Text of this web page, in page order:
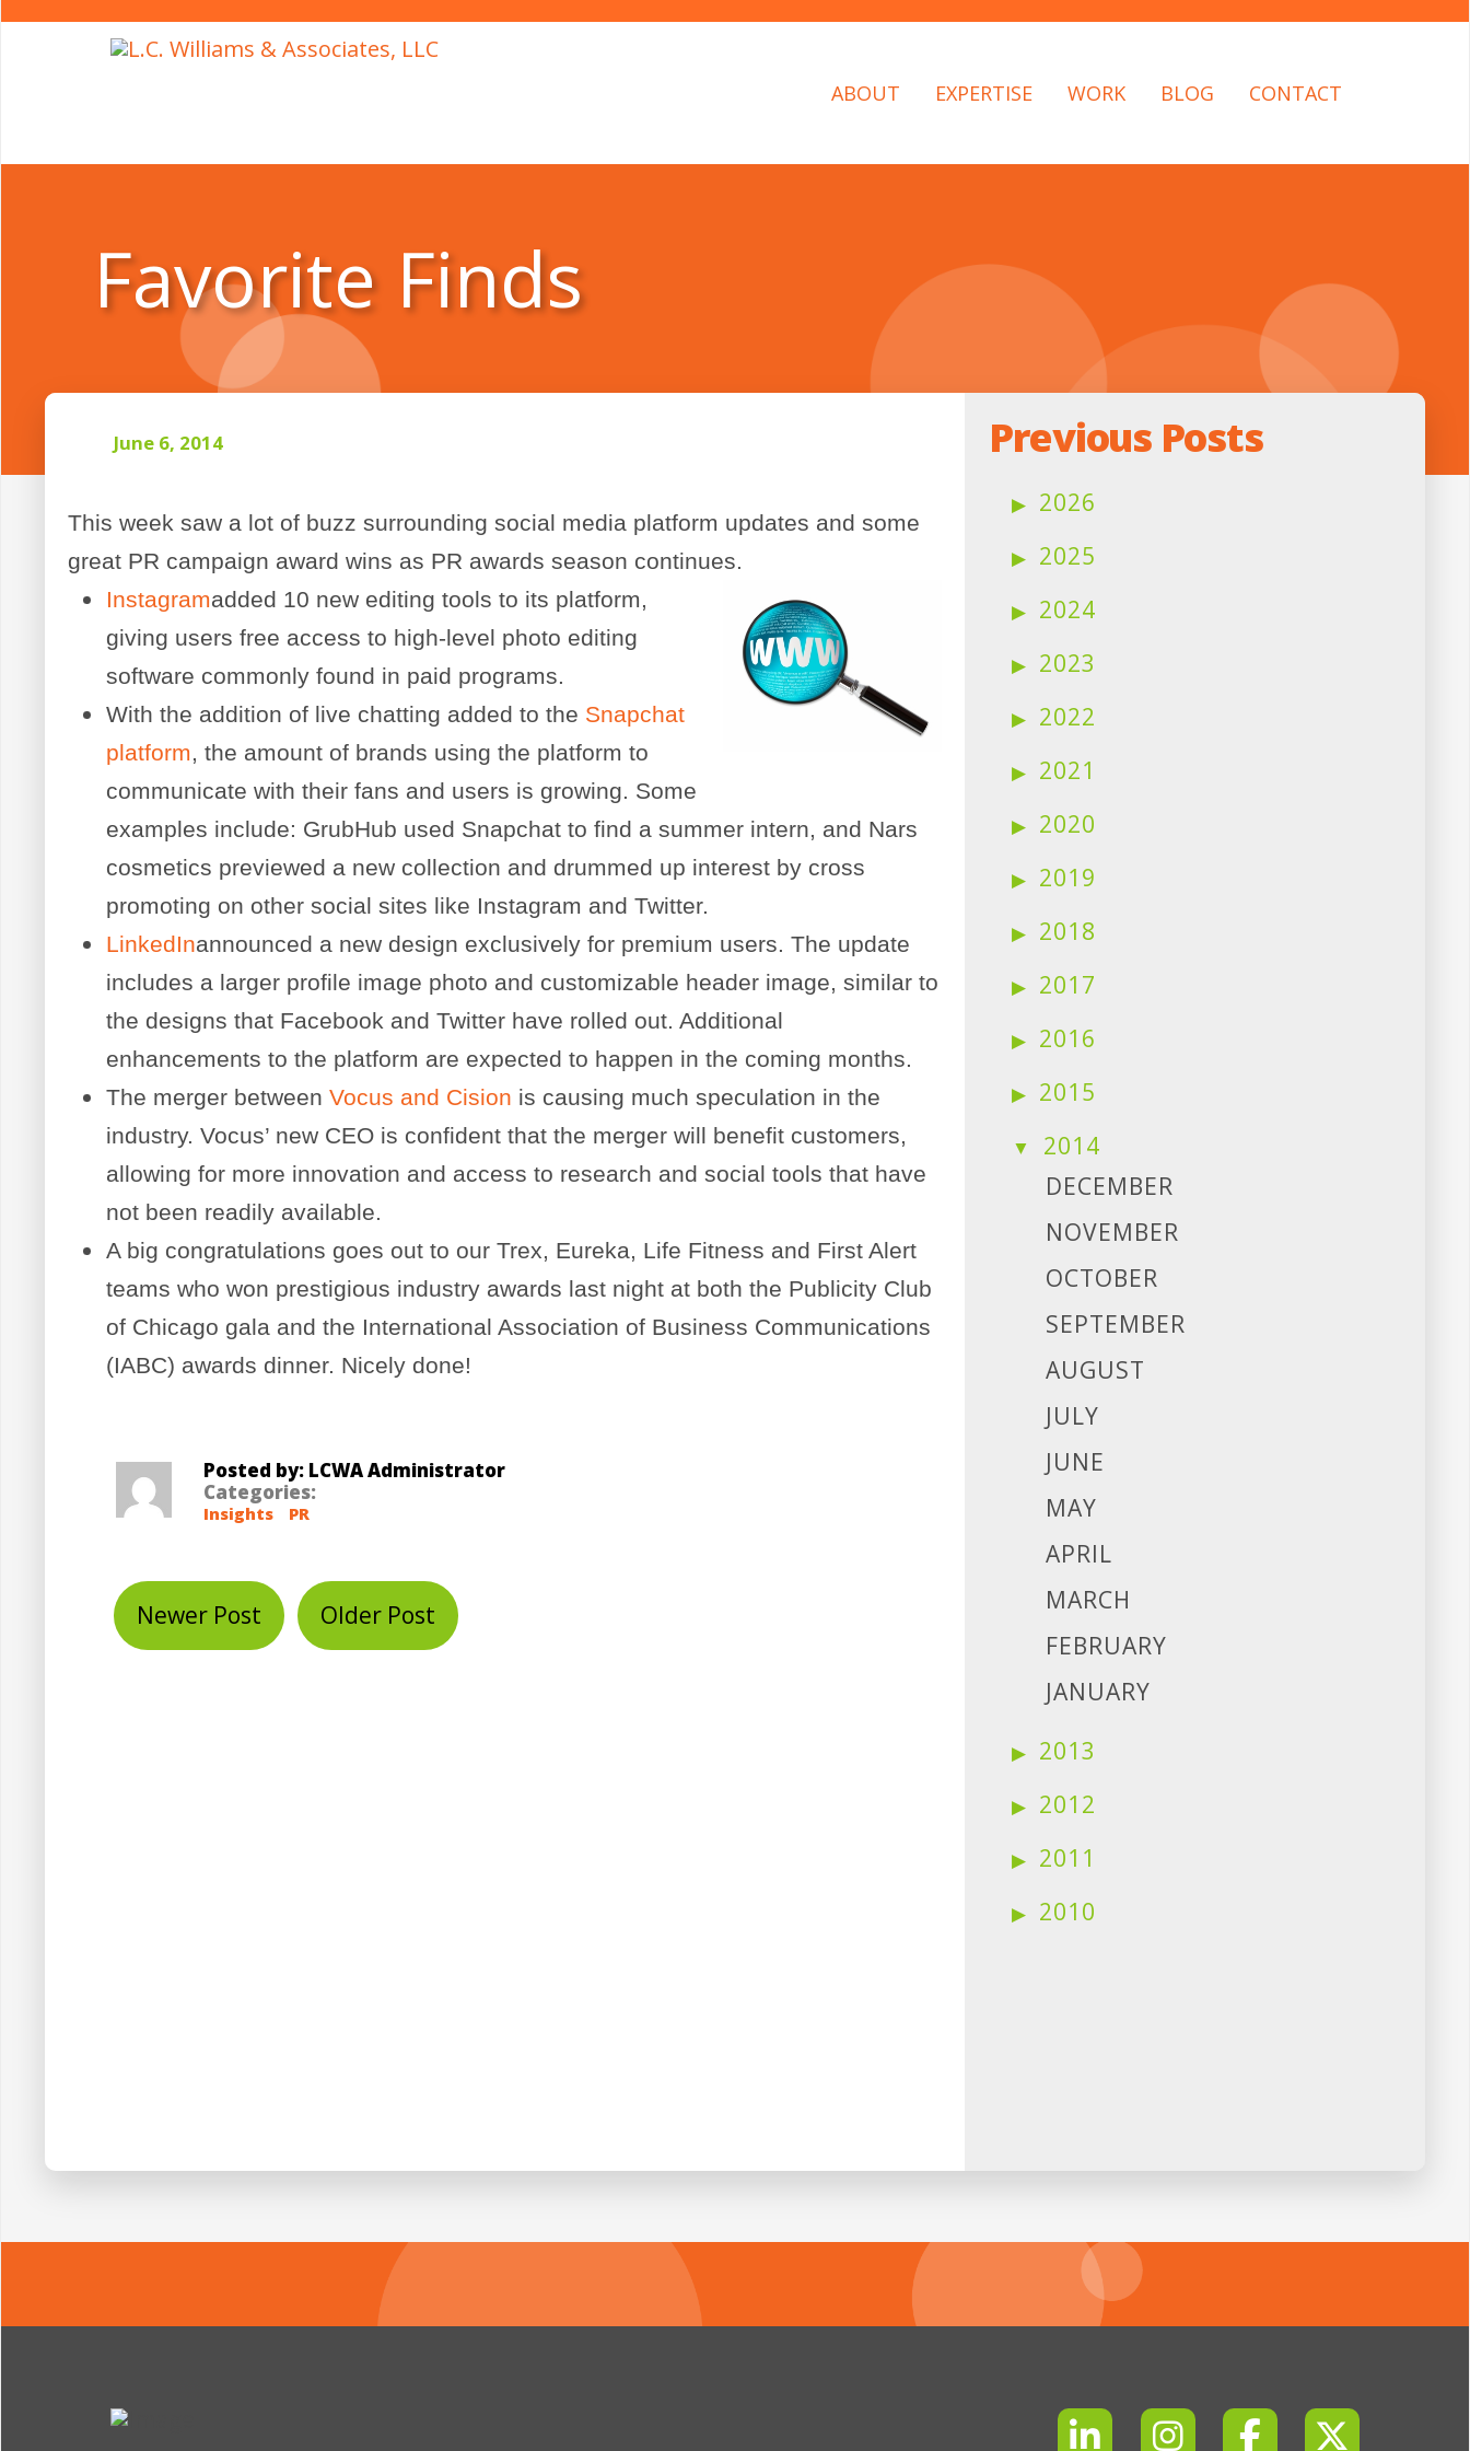
ABOUT EXPERTISE WORK BLOG CONTACT
Favorite Finds
June 6, 2014
This week saw a lot of buzz surrounding social media platform updates and some
great PR campaign award wins as PR awards season continues.
Instagramadded 10 new editing tools to its platform,
giving users free access to high-level photo editing
software commonly found in paid programs.
With the addition of live chatting added to the Snapchat
platform , the amount of brands using the platform to
communicate with their fans and users is growing. Some
examples include: GrubHub used Snapchat to find a summer intern, and Nars
cosmetics previewed a new collection and drummed up interest by cross
promoting on other social sites like Instagram and Twitter.
LinkedInannounced a new design exclusively for premium users. The update
includes a larger profile image photo and customizable header image, similar to
the designs that Facebook and Twitter have rolled out. Additional
enhancements to the platform are expected to happen in the coming months.
The merger betweenVocus and Cision is causing much speculation in the
industry. Vocus’ new CEO is confident that the merger will benefit customers,
allowing for more innovation and access to research and social tools that have
not been readily available.
A big congratulations goes out to our Trex, Eureka, Life Fitness and First Alert
teams who won prestigious industry awards last night at both the Publicity Club
of Chicago gala and the International Association of Business Communications
(IABC) awards dinner. Nicely done!
Posted by: LCWA Administrator
Categories:
Insights PR
Newer Post Older Post
Previous Posts
2026
2025
2024
2023
2022
2021
2020
2019
2018
2017
2016
2015
2014
DECEMBER
NOVEMBER
OCTOBER
SEPTEMBER
AUGUST
JULY
JUNE
MAY
APRIL
MARCH
FEBRUARY
JANUARY
2013
2012
2011
2010